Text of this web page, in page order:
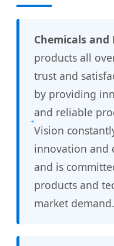
Chemicals and
products all
trust and
by providing
and reliable
Vision
innovation and
and is
products and
market demand.